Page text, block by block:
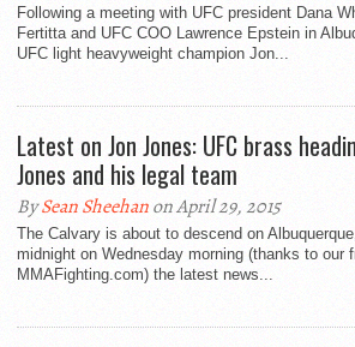
Following a meeting with UFC president Dana
Fertitta and UFC COO Lawrence Epstein in
UFC light heavyweight champion Jon...
Latest on Jon Jones: UFC brass
Jones and his legal team
BySean Sheehanon April 29, 2015
The Calvary is about to descend on
midnight on Wednesday morning (thanks to our
MMAFighting.com) the latest news...